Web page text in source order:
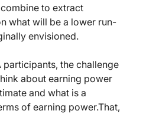
to extract
what will be a lower run-
envisioned.
the challenge
about earning power
and what is a
of earning power.That,